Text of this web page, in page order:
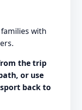
with
the trip
or use
back to